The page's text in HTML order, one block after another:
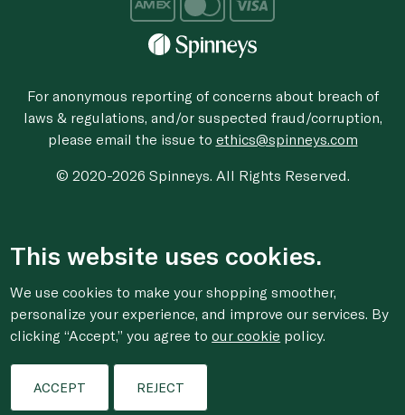
For anonymous reporting of concerns about breach of
laws & regulations, and/or suspected fraud/corruption,
please email the issue to ethics@spinneys.com
© 2020-2026 Spinneys. All Rights Reserved.
This website uses cookies.
We use cookies to make your shopping smoother,
personalize your experience, and improve our services. By
clicking “Accept,” you agree toour cookie policy.
ACCEPT REJECT